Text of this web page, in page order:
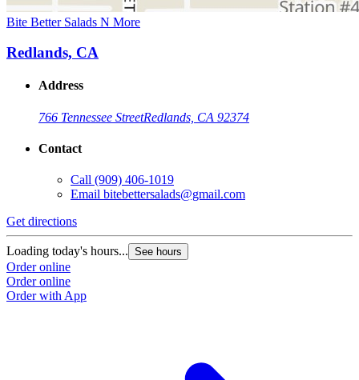
Bite Better Salads N More
Redlands, CA
Address
766 Tennessee StreetRedlands, CA 92374
Contact
Call (909) 406-1019
Email bitebettersalads@gmail.com
Get directions
Loading today's hours... See hours
Order online
Order online
Order with App